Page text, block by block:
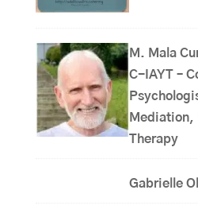
M. Mala
C-IAYT –
Mediation,
Therapy
Gabrielle